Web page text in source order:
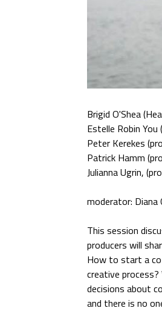
Brigid O'Shea
Estelle Robin You
Peter Kerekes
Patrick Hamm
Julianna Ugrin,
moderator: Diana
This session
producers will
How to start a
creative
decisions about
and there is no